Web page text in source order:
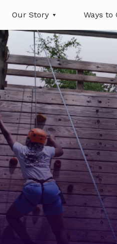
Our Story Ways to